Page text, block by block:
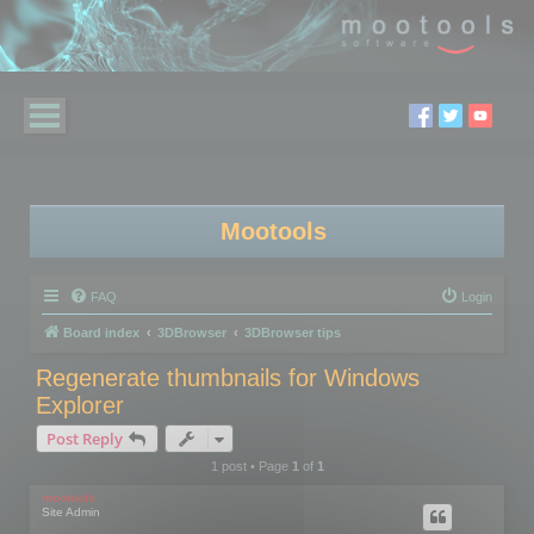
Mootools
FAQ Login
Board index 3DBrowser 3DBrowser tips
Regenerate thumbnails for Windows
Explorer
Post Reply
1 post • Page 1of 1
mootools
Site Admin